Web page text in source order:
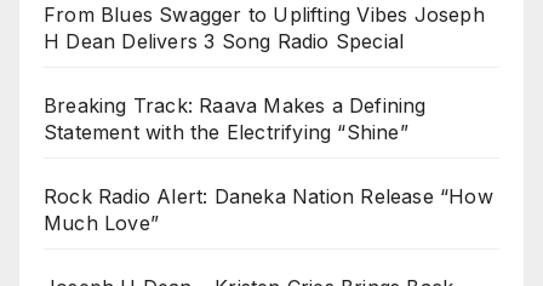
From Blues Swagger to Uplifting Vibes Joseph
H Dean Delivers 3 Song Radio Special
Breaking Track: Raava Makes a Defining
Statement with the Electrifying “Shine”
Rock Radio Alert: Daneka Nation Release “How
Much Love”